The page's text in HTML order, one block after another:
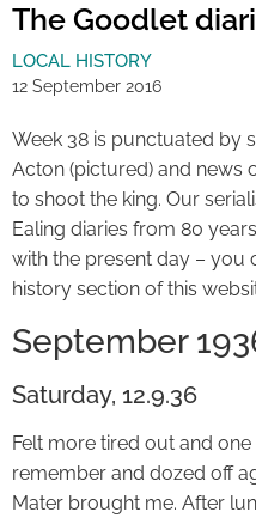
The Goodlet
LOCAL HISTORY
12 September 2016
Week 38 is punctuated by
Acton (pictured) and news
to shoot the king. Our
Ealing diaries from 80
with the present day – you
history section of this
September
Saturday, 12.9.36
Felt more tired out and
remember and dozed off
Mater brought me. After